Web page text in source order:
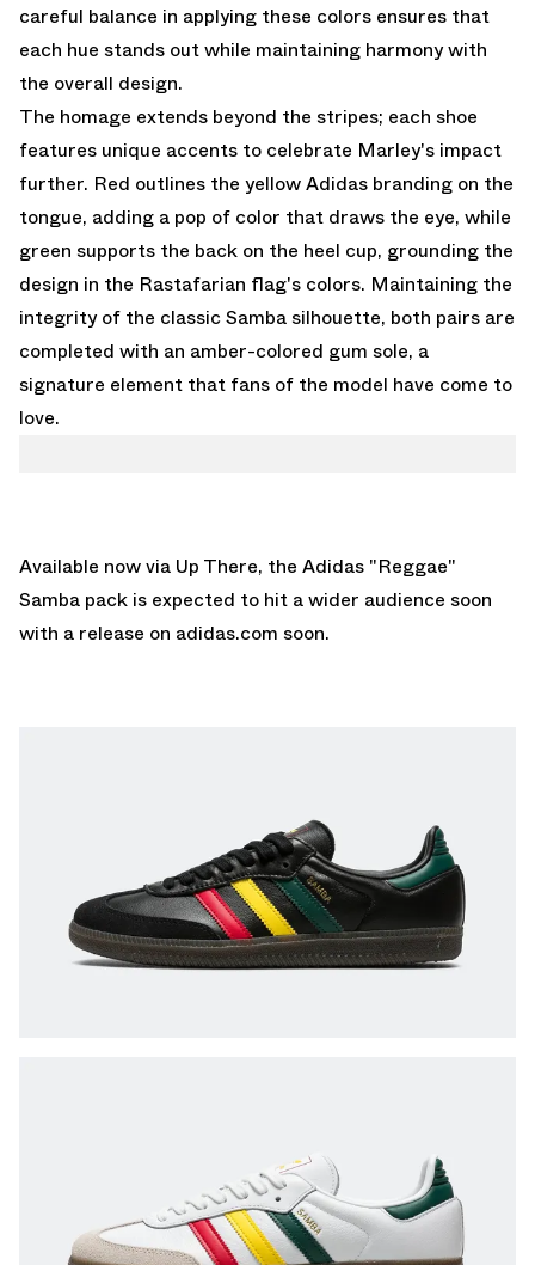
careful balance in applying these colors ensures that
each hue stands out while maintaining harmony with
the overall design.
The homage extends beyond the stripes; each shoe
features unique accents to celebrate Marley's impact
further. Red outlines the yellow Adidas branding on the
tongue, adding a pop of color that draws the eye, while
green supports the back on the heel cup, grounding the
design in the Rastafarian flag's colors. Maintaining the
integrity of the classic Samba silhouette, both pairs are
completed with an amber-colored gum sole, a
signature element that fans of the model have come to
love.
Available now via Up There, the Adidas "Reggae"
Samba pack is expected to hit a wider audience soon
with a release on adidas.com soon.